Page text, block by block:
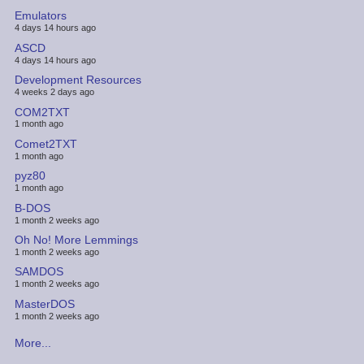
Emulators
4 days 14 hours ago
ASCD
4 days 14 hours ago
Development Resources
4 weeks 2 days ago
COM2TXT
1 month ago
Comet2TXT
1 month ago
pyz80
1 month ago
B-DOS
1 month 2 weeks ago
Oh No! More Lemmings
1 month 2 weeks ago
SAMDOS
1 month 2 weeks ago
MasterDOS
1 month 2 weeks ago
More...